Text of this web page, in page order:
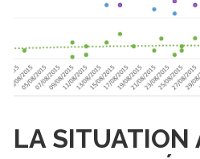
LA SITUATION